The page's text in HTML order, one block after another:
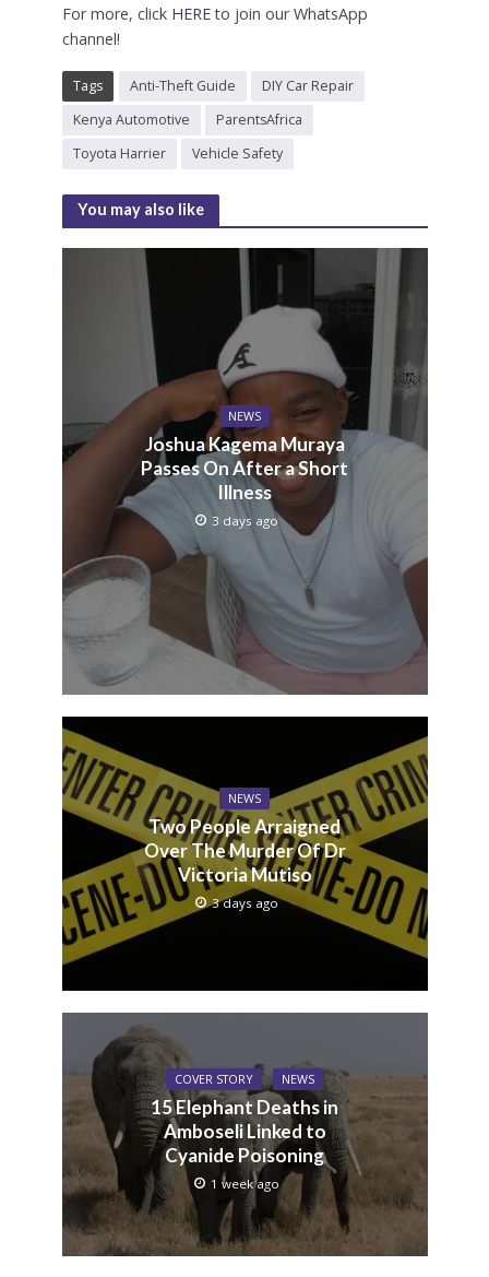
For more, click HEREto join our WhatsApp
channel!
Tags Anti-Theft Guide
DIY Car Repair
Kenya Automotive
ParentsAfrica
Toyota Harrier
Vehicle Safety
You may also like
NEWS
Joshua Kagema Muraya
Passes On After a Short
Illness
3 days ago
NEWS
Two People Arraigned
Over The Murder Of Dr
Victoria Mutiso
3 days ago
COVER STORY NEWS
15 Elephant Deaths in
Amboseli Linked to
Cyanide Poisoning
1 week ago